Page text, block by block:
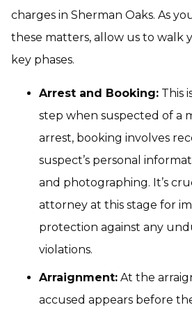
charges in Sherman Oaks. As
these matters, allow us to walk
key phases.
Arrest and Booking: This
step when suspected of a
arrest, booking involves
suspect’s personal
and photographing. It’s
attorney at this stage for
protection against any
violations.
Arraignment: At the
accused appears before